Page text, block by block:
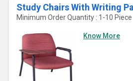
Study Chairs With Writing
Minimum Order Quantity : 1-10 Piece
Know More